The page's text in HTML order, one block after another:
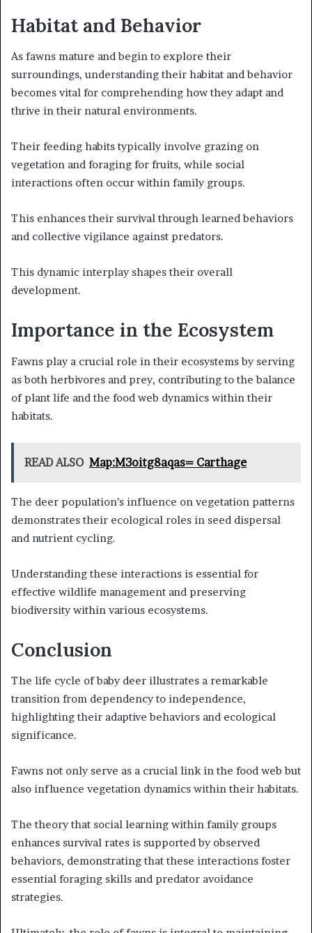
Habitat and Behavior
As fawns mature and begin to explore their
surroundings, understanding their habitat and behavior
becomes vital for comprehending how they adapt and
thrive in their natural environments.
Their feeding habits typically involve grazing on
vegetation and foraging for fruits, while social
interactions often occur within family groups.
This enhances their survival through learned behaviors
and collective vigilance against predators.
This dynamic interplay shapes their overall
development.
Importance in the Ecosystem
Fawns play a crucial role in their ecosystems by serving
as both herbivores and prey, contributing to the balance
of plant life and the food web dynamics within their
habitats.
READ ALSO Map:M3oitg8aqas= Carthage
The deer population’s influence on vegetation patterns
demonstrates their ecological roles in seed dispersal
and nutrient cycling.
Understanding these interactions is essential for
effective wildlife management and preserving
biodiversity within various ecosystems.
Conclusion
The life cycle of baby deer illustrates a remarkable
transition from dependency to independence,
highlighting their adaptive behaviors and ecological
significance.
Fawns not only serve as a crucial link in the food web but
also influence vegetation dynamics within their habitats.
The theory that social learning within family groups
enhances survival rates is supported by observed
behaviors, demonstrating that these interactions foster
essential foraging skills and predator avoidance
strategies.